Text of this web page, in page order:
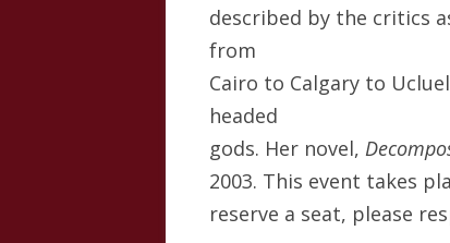
described by the critics
from
Cairo to Calgary to
headed
gods. Her novel,
2003. This event takes
reserve a seat, please